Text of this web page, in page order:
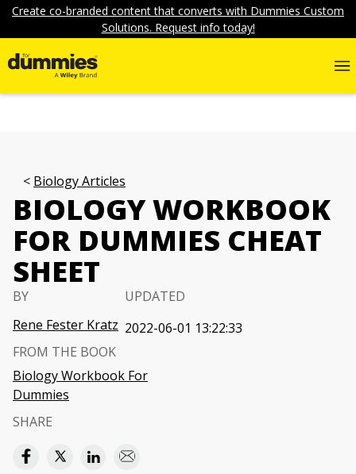
Create co-branded content that converts with Dummies Custom
Solutions. Request info today!
Biology Articles
BIOLOGY WORKBOOK
FOR DUMMIES CHEAT
SHEET
BY
Rene Fester Kratz
UPDATED
2022-06-01 13:22:33
FROM THE BOOK
Biology Workbook For
Dummies
SHARE